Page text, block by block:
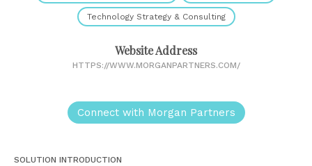
Technology Strategy & Consulting
Website Address
HTTPS://WWW.MORGANPARTNERS.COM/
Connect with Morgan Partners
SOLUTION INTRODUCTION